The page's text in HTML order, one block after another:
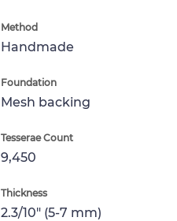
Method
Handmade
Foundation
Mesh backing
Tesserae Count
9,450
Thickness
2.3/10" (5-7 mm)